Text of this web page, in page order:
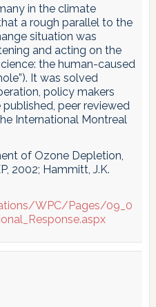
in the climate
a rough parallel to the
situation was
and acting on the
the human-caused
It was solved
policy makers
peer reviewed
International Montreal
of Ozone Depletion,
2002; Hammitt, J.K.
WPC/Pages/09_0